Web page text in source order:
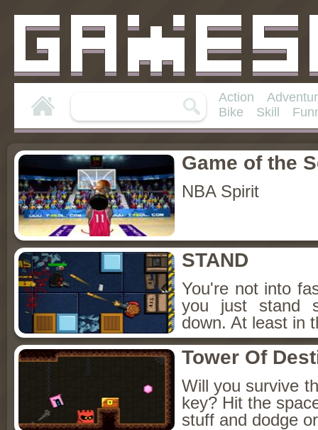
Action
Bike
Skill
Game of the
NBA Spirit
STAND
You're not into
you just stand
down. At least in
Tower Of
Will you survive
key? Hit the
stuff and dodge